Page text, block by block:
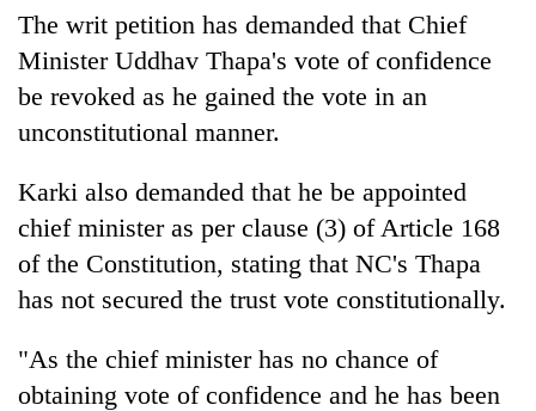
The writ petition has demanded that Chief
Minister Uddhav Thapa's vote of confidence
be revoked as he gained the vote in an
unconstitutional manner.
Karki also demanded that he be appointed
chief minister as per clause (3) of Article 168
of the Constitution, stating that NC's Thapa
has not secured the trust vote constitutionally.
"As the chief minister has no chance of
obtaining vote of confidence and he has been